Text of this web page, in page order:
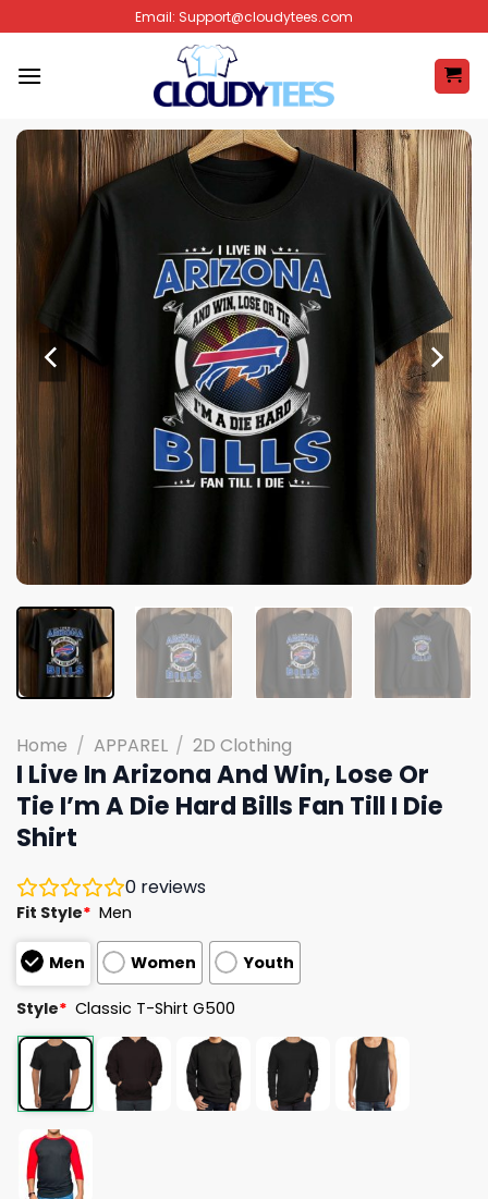
to
content
Email: Support@cloudytees.com
Home / APPAREL / 2D Clothing
I Live In Arizona And Win, Lose Or
Tie I’m A Die Hard Bills Fan Till I Die
Shirt
0 reviews
Fit Style* Men
Men Women Youth
Style* Classic T-Shirt G500